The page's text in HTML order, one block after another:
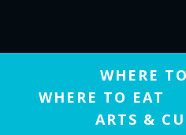
WHERE
WHERE TO EAT
ARTS &